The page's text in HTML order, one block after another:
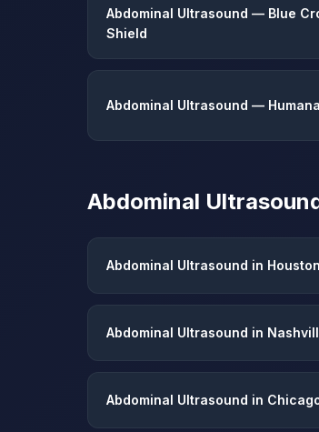
Abdominal Ultrasound — Blue
Shield
Abdominal Ultrasound — Humana
Abdominal
Abdominal Ultrasound in Houston
Abdominal Ultrasound in
Abdominal Ultrasound in